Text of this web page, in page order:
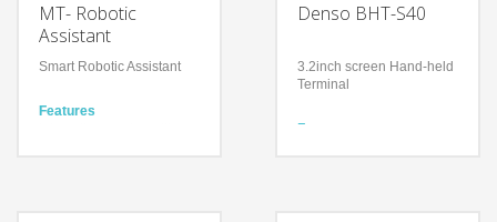
MT- Robotic
Assistant
Smart Robotic Assistant
Features
Denso BHT-S40
3.2inch screen Hand-held
Terminal
Features